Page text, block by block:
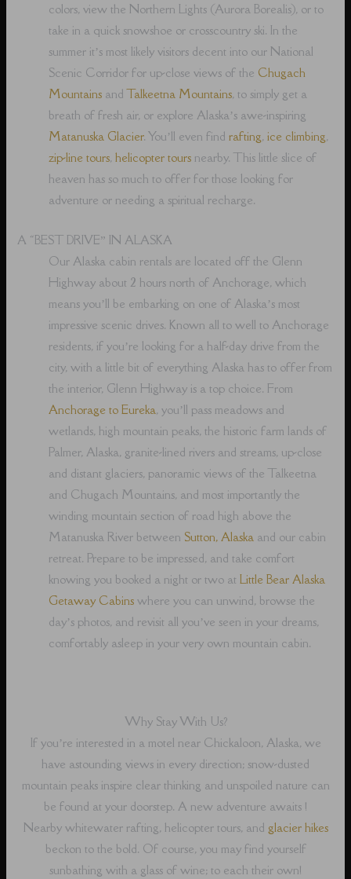
colors, view the Northern Lights (Aurora Borealis), or to
take in a quick snowshoe or crosscountry ski. In the
summer it’s most likely visitors decent into our National
Scenic Corridor for up-close views of the Chugach
Mountains andTalkeetna Mountains, to simply get a
breath of fresh air, or explore Alaska’s awe-inspiring
Matanuska Glacier. You’ll even findrafting,ice climbing,
zip-line tours,helicopter tours nearby. This little slice of
heaven has so much to offer for those looking for
adventure or needing a spiritual recharge.
A “BEST DRIVE” IN ALASKA
Our Alaska cabin rentals are located off the Glenn
Highway about 2 hours north of Anchorage, which
means you’ll be embarking on one of Alaska’s most
impressive scenic drives. Known all to well to Anchorage
residents, if you’re looking for a half-day drive from the
city, with a little bit of everything Alaska has to offer from
the interior, Glenn Highway is a top choice. From
Anchorage to Eureka, you’ll pass meadows and
wetlands, high mountain peaks, the historic farm lands of
Palmer, Alaska, granite-lined rivers and streams, up-close
and distant glaciers, panoramic views of the Talkeetna
and Chugach Mountains, and most importantly the
winding mountain section of road high above the
Matanuska River between Sutton, Alaska and our cabin
retreat. Prepare to be impressed, and take comfort
knowing you booked a night or two atLittle Bear Alaska
Getaway Cabins where you can unwind, browse the
day’s photos, and revisit all you’ve seen in your dreams,
comfortably asleep in your very own mountain cabin.
Why Stay With Us?
If you’re interested in a motel near Chickaloon, Alaska, we
have astounding views in every direction; snow-dusted
mountain peaks inspire clear thinking and unspoiled nature can
be found at your doorstep. A new adventure awaits !
Nearby whitewater rafting, helicopter tours, and glacier hikes
beckon to the bold. Of course, you may find yourself
sunbathing with a glass of wine; to each their own!